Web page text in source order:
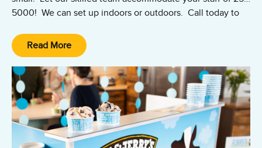
5000! We can set up indoors or outdoors. Call today to
Ben & Jerry's Catering & Special Events
T|877-600-6522Ext 101
E|catering@iccbenjerry.com
Team Primo serves up Ben & Jerry's in Florida, Georgia,
Illinois, Maryland, Missouri, North Carolina, South Carolina,
Texas, Tennessee, Washington D.C. & Virginia.
Read More